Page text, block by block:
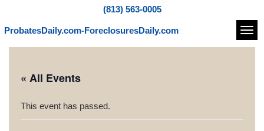
(813) 563-0005
ProbatesDaily.com-ForeclosuresDaily.com
« All Events
This event has passed.